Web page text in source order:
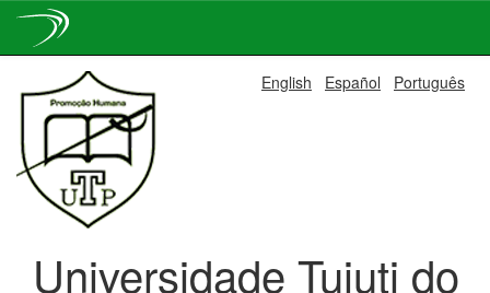
navigation
English Español Português
Universidade Tuiuti do